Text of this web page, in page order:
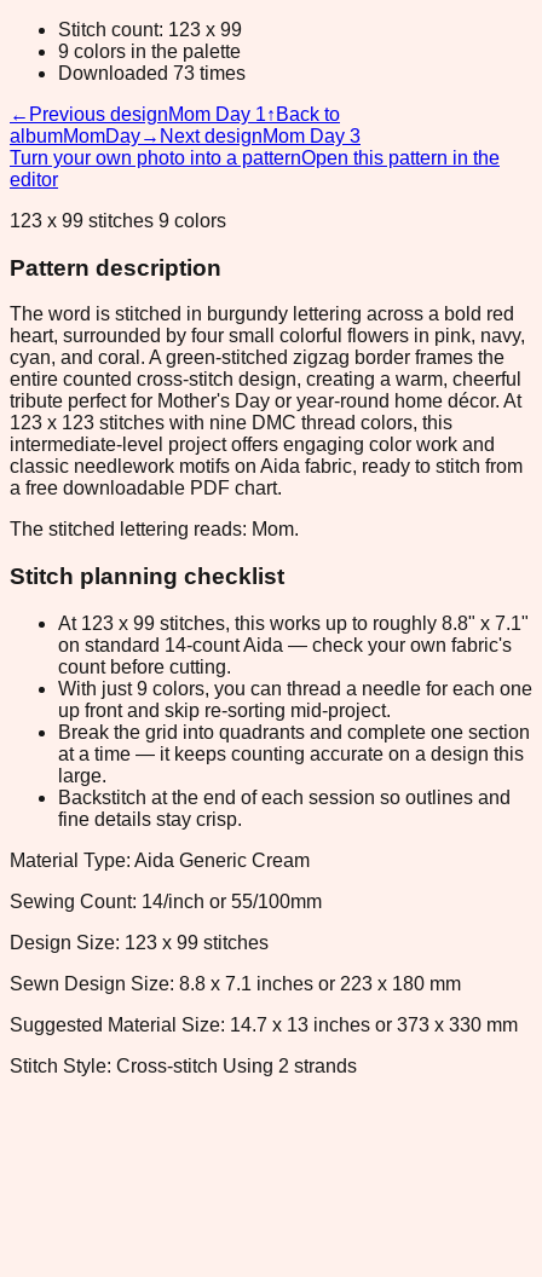
Stitch count: 123 x 99
9 colors in the palette
Downloaded 73 times
← Previous designMom Day 1↑ Back to
albumMomDay→ Next designMom Day 3
Turn your own photo into a patternOpen this pattern in the
editor
123 x 99 stitches 9 colors
Pattern description
The word is stitched in burgundy lettering across a bold red
heart, surrounded by four small colorful flowers in pink, navy,
cyan, and coral. A green-stitched zigzag border frames the
entire counted cross-stitch design, creating a warm, cheerful
tribute perfect for Mother's Day or year-round home décor. At
123 x 123 stitches with nine DMC thread colors, this
intermediate-level project offers engaging color work and
classic needlework motifs on Aida fabric, ready to stitch from
a free downloadable PDF chart.
The stitched lettering reads: Mom.
Stitch planning checklist
At 123 x 99 stitches, this works up to roughly 8.8" x 7.1"
on standard 14-count Aida — check your own fabric's
count before cutting.
With just 9 colors, you can thread a needle for each one
up front and skip re-sorting mid-project.
Break the grid into quadrants and complete one section
at a time — it keeps counting accurate on a design this
large.
Backstitch at the end of each session so outlines and
fine details stay crisp.
Material Type: Aida Generic Cream
Sewing Count: 14/inch or 55/100mm
Design Size: 123 x 99 stitches
Sewn Design Size: 8.8 x 7.1 inches or 223 x 180 mm
Suggested Material Size: 14.7 x 13 inches or 373 x 330 mm
Stitch Style: Cross-stitch Using 2 strands